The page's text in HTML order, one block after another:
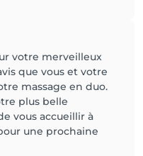
votre merveilleux
que vous et votre
massage en duo.
plus belle
vous accueillir à
une prochaine